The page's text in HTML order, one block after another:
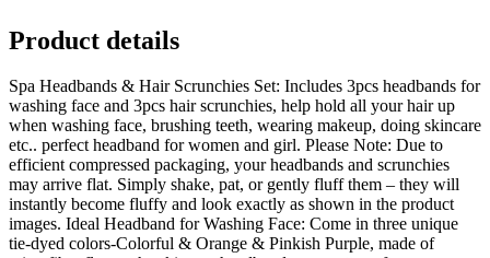
Product details
Spa Headbands & Hair Scrunchies Set: Includes 3pcs headbands for
washing face and 3pcs hair scrunchies, help hold all your hair up
when washing face, brushing teeth, wearing makeup, doing skincare
etc.. perfect headband for women and girl. Please Note: Due to
efficient compressed packaging, your headbands and scrunchies
may arrive flat. Simply shake, pat, or gently fluff them – they will
instantly become fluffy and look exactly as shown in the product
images. Ideal Headband for Washing Face: Come in three unique
tie-dyed colors-Colorful & Orange & Pinkish Purple, made of